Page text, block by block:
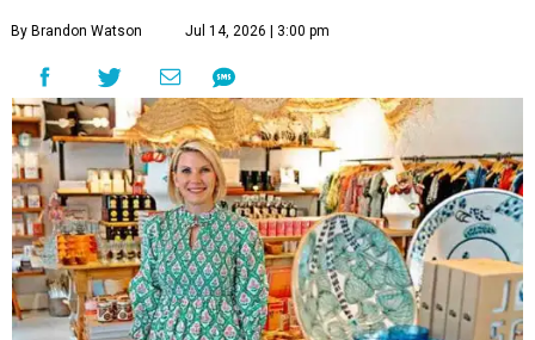
By Brandon Watson Jul 14, 2026 | 3:00 pm